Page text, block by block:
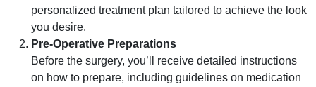
personalized treatment plan tailored to achieve the look
you desire.
Pre-Operative Preparations
Before the surgery, you’ll receive detailed instructions
on how to prepare, including guidelines on medication